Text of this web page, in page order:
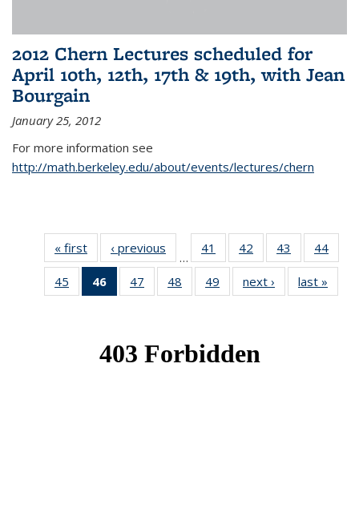
2012 Chern Lectures scheduled for
April 10th, 12th, 17th & 19th, with Jean
Bourgain
January 25, 2012
For more information see
http://math.berkeley.edu/about/events/lectures/chern
« first News‹ previous
…
41
of 49
News
42
of 49
News
43
of 49
News
44
45
of 49
News
46
of 49
News
47
of 49
News
48
of 49
News
49
of 49
News
next › Newslast »